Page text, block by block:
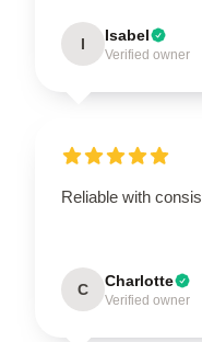
I Isabel
Verified owner
Reliable with
C Charlotte
Verified owner